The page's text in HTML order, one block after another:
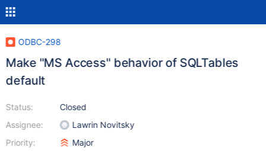
ODBC-298
Make "MS Access" behavior of SQLTables
default
Status:
Assignee:
Priority:
Closed
Lawrin Novitsky
Major